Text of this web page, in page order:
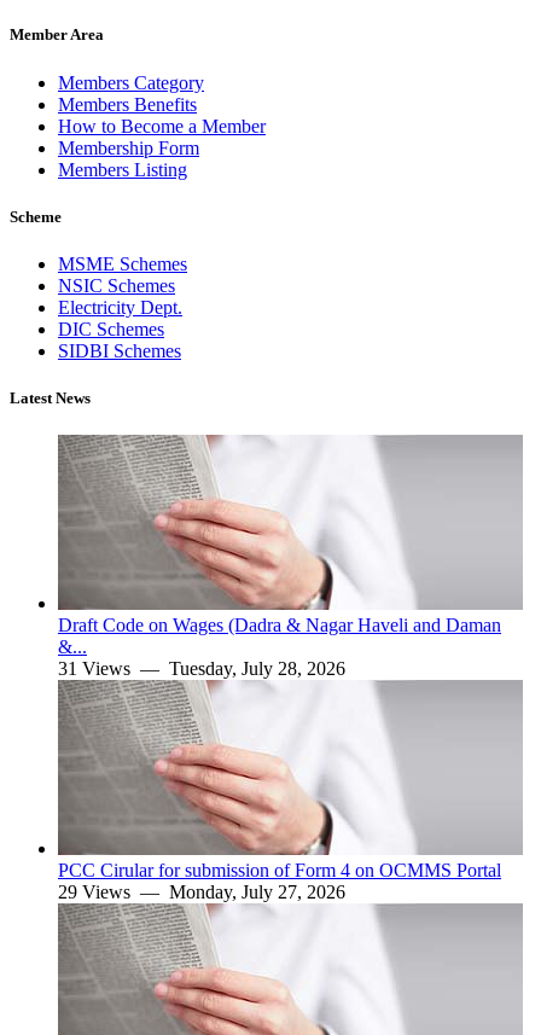
Member Area
Members Category
Members Benefits
How to Become a Member
Membership Form
Members Listing
Scheme
MSME Schemes
NSIC Schemes
Electricity Dept.
DIC Schemes
SIDBI Schemes
Latest News
Draft Code on Wages (Dadra & Nagar Haveli and Daman
&...
31 Views — Tuesday, July 28, 2026
PCC Cirular for submission of Form 4 on OCMMS Portal
29 Views — Monday, July 27, 2026